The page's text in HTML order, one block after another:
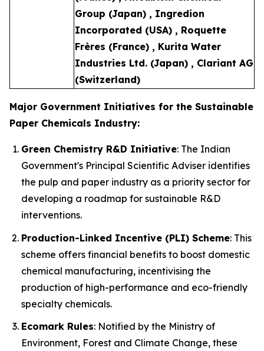
Group (Japan) , Ingredion
Incorporated (USA) , Roquette
Frères (France) , Kurita Water
Industries Ltd. (Japan) , Clariant AG
(Switzerland)
Major Government Initiatives for the Sustainable
Paper Chemicals Industry:
Green Chemistry R&D Initiative: The Indian
Government's Principal Scientific Adviser identifies
the pulp and paper industry as a priority sector for
developing a roadmap for sustainable R&D
interventions.
Production-Linked Incentive (PLI) Scheme: This
scheme offers financial benefits to boost domestic
chemical manufacturing, incentivising the
production of high-performance and eco-friendly
specialty chemicals.
Ecomark Rules: Notified by the Ministry of
Environment, Forest and Climate Change, these